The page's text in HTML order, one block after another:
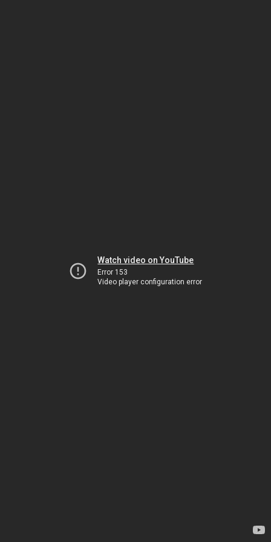
Watch video on YouTube
Error 153
Video player configuration error